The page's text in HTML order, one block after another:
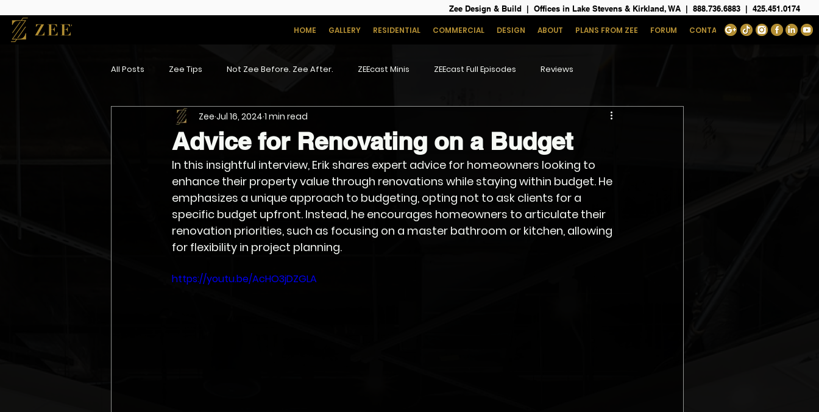
HOME GALLERY RESIDENTIAL COMMERCIAL DESIGN ABOUT PLANS FROM ZEE FORUM CONTACT
Zee Design & Build | Offices in Lake Stevens & Kirkland, WA | 888.736.6883 | 425.451.0174
All Posts Zee Tips Not Zee Before. Zee After. ZEEcast Minis ZEEcast Full Episodes Reviews
Advice for Renovating on a Budget
Zee Jul 16, 2024 1 min read
In this insightful interview, Erik shares expert advice for homeowners looking to
enhance their property value through renovations while staying within budget. He
emphasizes a unique approach to budgeting, opting not to ask clients for a
specific budget upfront. Instead, he encourages homeowners to articulate their
renovation priorities, such as focusing on a master bathroom or kitchen, allowing
for flexibility in project planning.
https://youtu.be/AcHO3jDZGLA